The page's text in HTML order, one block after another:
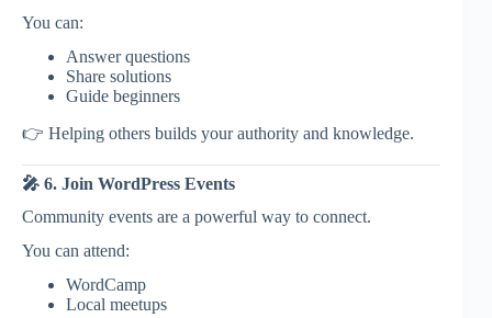
You can:
Answer questions
Share solutions
Guide beginners
👉 Helping others builds your authority and knowledge.
🎤 6. Join WordPress Events
Community events are a powerful way to connect.
You can attend:
WordCamp
Local meetups